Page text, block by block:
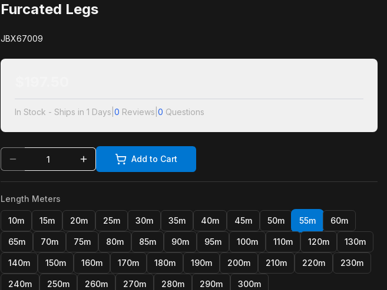
Furcated Legs
JBX67009
In Stock - Ships in 1 Days 0 Reviews 0 Questions
Add to Cart
Length Meters
10m 15m 20m 25m 30m 35m 40m 45m 50m 55m 60m
65m 70m 75m 80m 85m 90m 95m 100m 110m 120m 130m
140m 150m 160m 170m 180m 190m 200m 210m 220m 230m
240m 250m 260m 270m 280m 290m 300m